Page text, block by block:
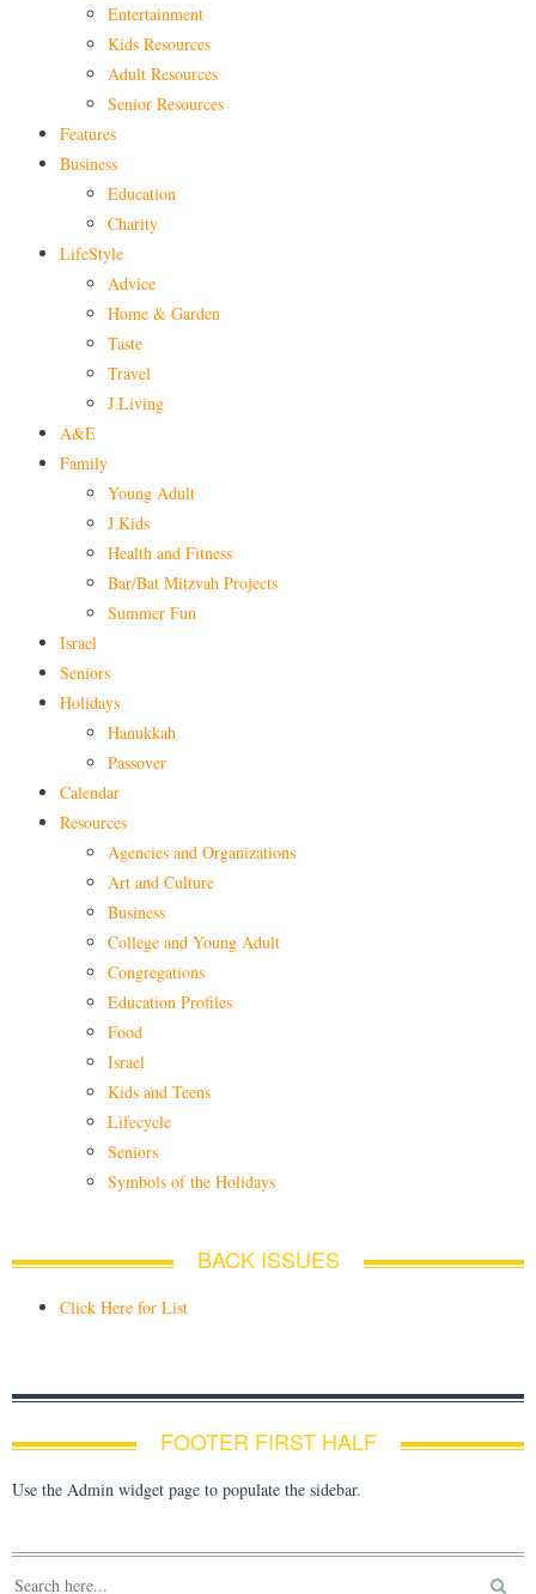
Entertainment
Kids Resources
Adult Resources
Senior Resources
Features
Business
Education
Charity
LifeStyle
Advice
Home & Garden
Taste
Travel
J Living
A&E
Family
Young Adult
J Kids
Health and Fitness
Bar/Bat Mitzvah Projects
Summer Fun
Israel
Seniors
Holidays
Hanukkah
Passover
Calendar
Resources
Agencies and Organizations
Art and Culture
Business
College and Young Adult
Congregations
Education Profiles
Food
Israel
Kids and Teens
Lifecycle
Seniors
Symbols of the Holidays
BACK ISSUES
Click Here for List
FOOTER FIRST HALF
Use the Admin widget page to populate the sidebar.